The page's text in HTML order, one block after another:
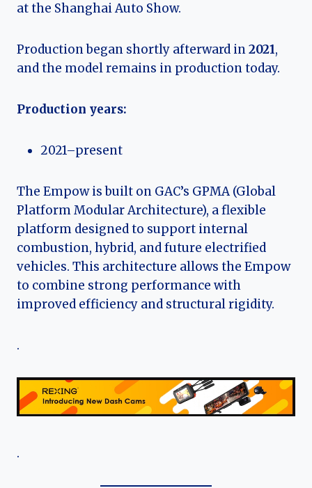
at the Shanghai Auto Show.
Production began shortly afterward in2021,
and the model remains in production today.
Production years:
2021–present
The Empow is built on GAC’s GPMA (Global
Platform Modular Architecture), a flexible
platform designed to support internal
combustion, hybrid, and future electrified
vehicles. This architecture allows the Empow
to combine strong performance with
improved efficiency and structural rigidity.
.
.